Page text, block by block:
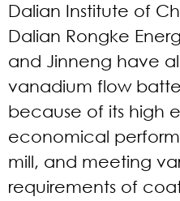
Dalian Institute of
Dalian Rongke
and Jinneng have
vanadium flow
because of its high
economical
mill, and meeting
requirements of